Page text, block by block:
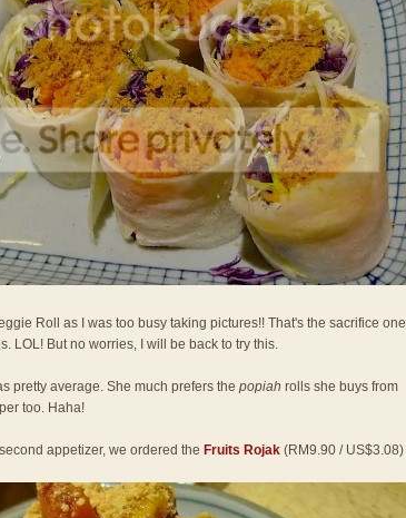
Roll as I was too busy taking pictures!! That's the sacrifice one
LOL! But no worries, I will be back to try this.
pretty average. She much prefers the popiah rolls she buys from
too. Haha!
appetizer, we ordered the Fruits Rojak (RM9.90 / US$3.08)